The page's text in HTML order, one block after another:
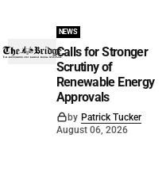
NEWS
Calls for Stronger
Scrutiny of
Renewable Energy
Approvals
by Patrick Tucker
August 06, 2026